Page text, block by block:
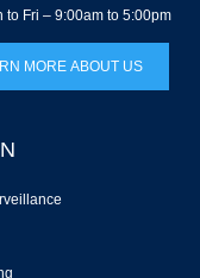
to Fri – 9:00am to 5:00pm
MORE ABOUT US